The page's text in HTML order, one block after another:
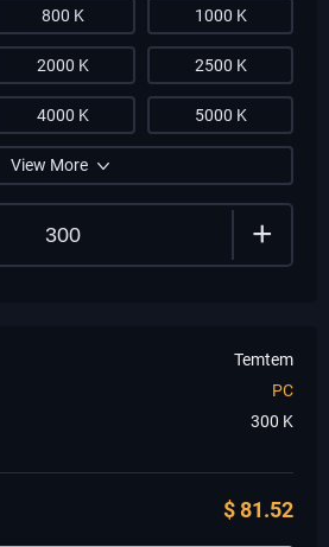
800 K 1000 K
2000 K 2500 K
4000 K 5000 K
View More
+
Temtem
PC
300 K
$81.52